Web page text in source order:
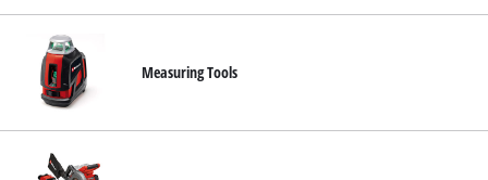
Measuring Tools